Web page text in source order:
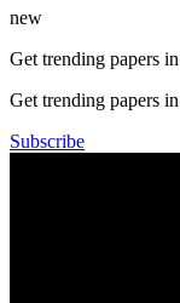
new
Get trending papers
Get trending papers
Subscribe